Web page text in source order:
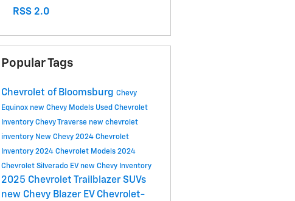
RSS 2.0
Popular Tags
Chevrolet of Bloomsburg Chevy
Equinox new Chevy Models Used Chevrolet
Inventory Chevy Traverse new chevrolet
inventory New Chevy 2024 Chevrolet
Inventory 2024 Chevrolet Models 2024
Chevrolet Silverado EV new Chevy Inventory
2025 Chevrolet Trailblazer SUVs
new Chevy Blazer EV Chevrolet-